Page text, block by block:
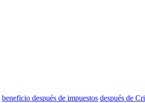
beneficio después de impuestos después de